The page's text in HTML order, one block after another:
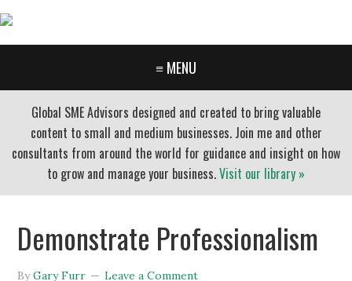
≡ MENU
Global SME Advisors designed and created to bring valuable
content to small and medium businesses. Join me and other
consultants from around the world for guidance and insight on how
to grow and manage your business.Visit our library »
Demonstrate Professionalism
ByGary Furr Leave a Comment